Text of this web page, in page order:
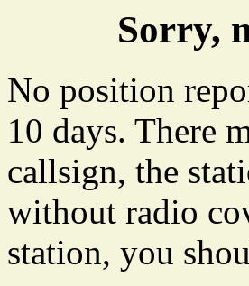
Sorry,
No position
10 days. There
callsign, the
without radio
station, you